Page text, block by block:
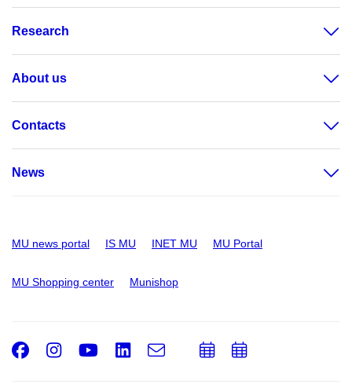
Research
About us
Contacts
News
MU news portal IS MU INET MU MU Portal
MU Shopping center Munishop
Facebook
Instagram
Youtube
LinkedIn
e-
Email
AddAdd